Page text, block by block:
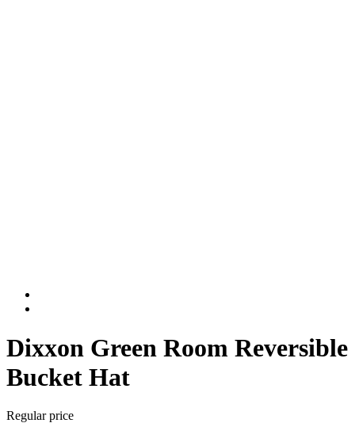
Dixxon Green Room Reversible
Bucket Hat
Regular price